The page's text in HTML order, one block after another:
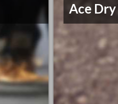
Ace